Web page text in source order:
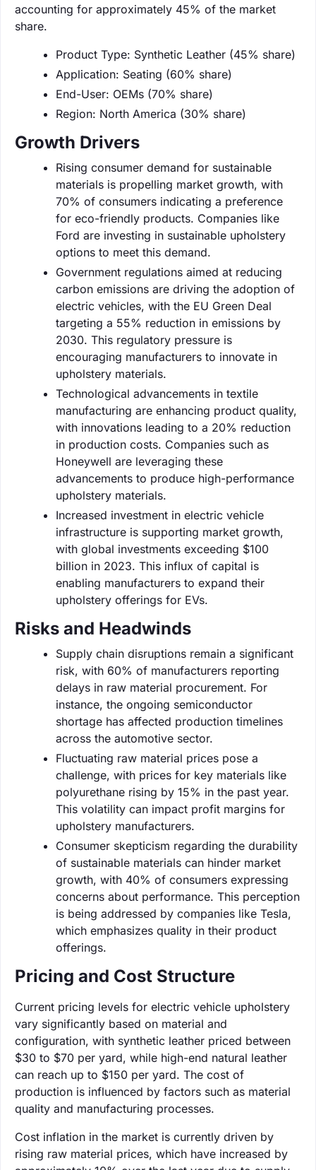
accounting for approximately 45% of the market
share.
Product Type: Synthetic Leather (45% share)
Application: Seating (60% share)
End-User: OEMs (70% share)
Region: North America (30% share)
Growth Drivers
Rising consumer demand for sustainable
materials is propelling market growth, with
70% of consumers indicating a preference
for eco-friendly products. Companies like
Ford are investing in sustainable upholstery
options to meet this demand.
Government regulations aimed at reducing
carbon emissions are driving the adoption of
electric vehicles, with the EU Green Deal
targeting a 55% reduction in emissions by
2030. This regulatory pressure is
encouraging manufacturers to innovate in
upholstery materials.
Technological advancements in textile
manufacturing are enhancing product quality,
with innovations leading to a 20% reduction
in production costs. Companies such as
Honeywell are leveraging these
advancements to produce high-performance
upholstery materials.
Increased investment in electric vehicle
infrastructure is supporting market growth,
with global investments exceeding $100
billion in 2023. This influx of capital is
enabling manufacturers to expand their
upholstery offerings for EVs.
Risks and Headwinds
Supply chain disruptions remain a significant
risk, with 60% of manufacturers reporting
delays in raw material procurement. For
instance, the ongoing semiconductor
shortage has affected production timelines
across the automotive sector.
Fluctuating raw material prices pose a
challenge, with prices for key materials like
polyurethane rising by 15% in the past year.
This volatility can impact profit margins for
upholstery manufacturers.
Consumer skepticism regarding the durability
of sustainable materials can hinder market
growth, with 40% of consumers expressing
concerns about performance. This perception
is being addressed by companies like Tesla,
which emphasizes quality in their product
offerings.
Pricing and Cost Structure
Current pricing levels for electric vehicle upholstery
vary significantly based on material and
configuration, with synthetic leather priced between
$30 to $70 per yard, while high-end natural leather
can reach up to $150 per yard. The cost of
production is influenced by factors such as material
quality and manufacturing processes.
Cost inflation in the market is currently driven by
rising raw material prices, which have increased by